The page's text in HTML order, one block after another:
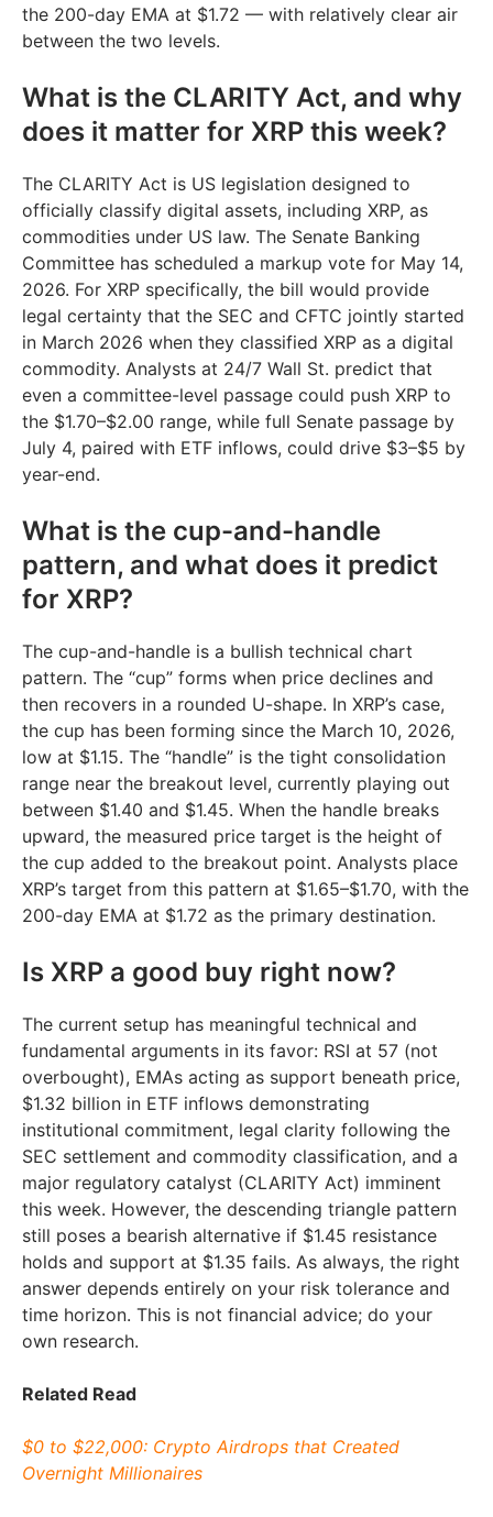
the 200-day EMA at $1.72 — with relatively clear air
between the two levels.
What is the CLARITY Act, and why
does it matter for XRP this week?
The CLARITY Act is US legislation designed to
officially classify digital assets, including XRP, as
commodities under US law. The Senate Banking
Committee has scheduled a markup vote for May 14,
2026. For XRP specifically, the bill would provide
legal certainty that the SEC and CFTC jointly started
in March 2026 when they classified XRP as a digital
commodity. Analysts at 24/7 Wall St. predict that
even a committee-level passage could push XRP to
the $1.70–$2.00 range, while full Senate passage by
July 4, paired with ETF inflows, could drive $3–$5 by
year-end.
What is the cup-and-handle
pattern, and what does it predict
for XRP?
The cup-and-handle is a bullish technical chart
pattern. The “cup” forms when price declines and
then recovers in a rounded U-shape. In XRP’s case,
the cup has been forming since the March 10, 2026,
low at $1.15. The “handle” is the tight consolidation
range near the breakout level, currently playing out
between $1.40 and $1.45. When the handle breaks
upward, the measured price target is the height of
the cup added to the breakout point. Analysts place
XRP’s target from this pattern at $1.65–$1.70, with the
200-day EMA at $1.72 as the primary destination.
Is XRP a good buy right now?
The current setup has meaningful technical and
fundamental arguments in its favor: RSI at 57 (not
overbought), EMAs acting as support beneath price,
$1.32 billion in ETF inflows demonstrating
institutional commitment, legal clarity following the
SEC settlement and commodity classification, and a
major regulatory catalyst (CLARITY Act) imminent
this week. However, the descending triangle pattern
still poses a bearish alternative if $1.45 resistance
holds and support at $1.35 fails. As always, the right
answer depends entirely on your risk tolerance and
time horizon. This is not financial advice; do your
own research.
Related Read
$0 to $22,000: Crypto Airdrops that Created
Overnight Millionaires